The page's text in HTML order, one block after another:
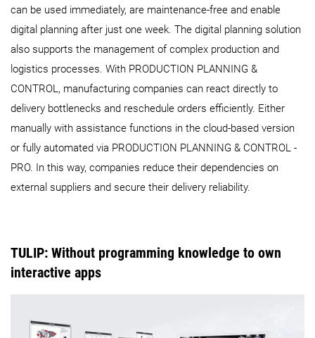
can be used immediately, are maintenance-free and enable
digital planning after just one week. The digital planning solution
also supports the management of complex production and
logistics processes. With PRODUCTION PLANNING &
CONTROL, manufacturing companies can react directly to
delivery bottlenecks and reschedule orders efficiently. Either
manually with assistance functions in the cloud-based version
or fully automated via PRODUCTION PLANNING & CONTROL -
PRO. In this way, companies reduce their dependencies on
external suppliers and secure their delivery reliability.
TULIP: Without programming knowledge to own
interactive apps